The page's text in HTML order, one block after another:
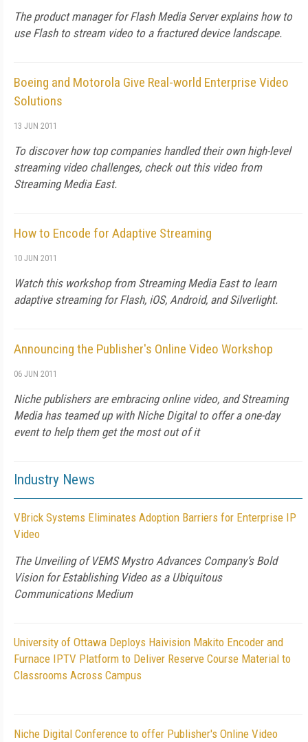
The product manager for Flash Media Server explains how to
use Flash to stream video to a fractured device landscape.
Boeing and Motorola Give Real-world Enterprise Video
Solutions
13 JUN 2011
To discover how top companies handled their own high-level
streaming video challenges, check out this video from
Streaming Media East.
How to Encode for Adaptive Streaming
10 JUN 2011
Watch this workshop from Streaming Media East to learn
adaptive streaming for Flash, iOS, Android, and Silverlight.
Announcing the Publisher's Online Video Workshop
06 JUN 2011
Niche publishers are embracing online video, and Streaming
Media has teamed up with Niche Digital to offer a one-day
event to help them get the most out of it
Industry News
VBrick Systems Eliminates Adoption Barriers for Enterprise IP
Video
The Unveiling of VEMS Mystro Advances Company’s Bold
Vision for Establishing Video as a Ubiquitous
Communications Medium
University of Ottawa Deploys Haivision Makito Encoder and
Furnace IPTV Platform to Deliver Reserve Course Material to
Classrooms Across Campus
Niche Digital Conference to offer Publisher's Online Video